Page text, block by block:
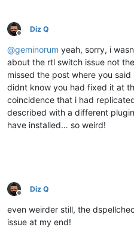
Offline
Diz Q
@geminorum yeah, sorry, i
about the rtl switch issue not
missed the post where you
didnt know you had fixed it at
coincidence that i had
described with a different
have installed… so weird!
Offline
Diz Q
even weirder still, the
issue at my end!